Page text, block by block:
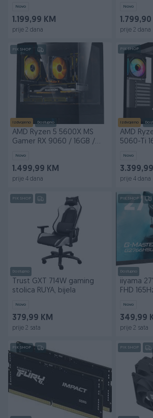
Novo
1.199,99 KM
prije 2 dana
Novo
1.799,90
prije 2 dana
PIK SHOP
Izdvojeno Dostupno
AMD Ryzen 5 5600X MS
Gamer RX 9060 / 16GB /
Novo
1.499,99 KM
prije 4 dana
PIK SHOP
Izdvojeno
AMD
5060-Ti
Novo
prije 4 dana
PIK SHOP
Dostupno
Trust GXT 714W gaming
stolica RUYA, bijela
Novo
379,99 KM
prije 2 sata
PIK SHOP
Dostupno
iiyama
FHD
Novo
349,99
prije 2 sata
PIK SHOP PIK SHOP